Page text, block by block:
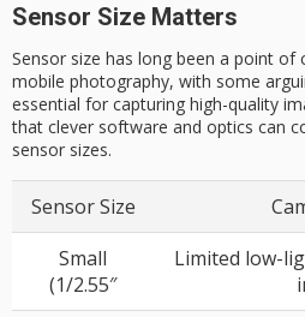
Sensor Size Matters
Sensor size has long been a point
mobile photography, with some
essential for capturing high-quality
that clever software and optics can
sensor sizes.
Sensor Size
Small
(1/2.55″
Limited low-